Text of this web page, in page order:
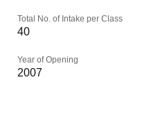
Total No. of Intake per Class
40
Year of Opening
2007